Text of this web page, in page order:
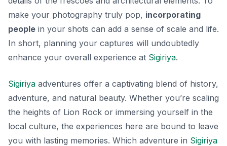
make your photography truly pop, incorporating
people in your shots can add a sense of scale and life.
In short, planning your captures will undoubtedly
enhance your overall experience at Sigiriya.
Sigiriya adventures offer a captivating blend of history,
adventure, and natural beauty. Whether you’re scaling
the heights of Lion Rock or immersing yourself in the
local culture, the experiences here are bound to leave
you with lasting memories. Which adventure in Sigiriya